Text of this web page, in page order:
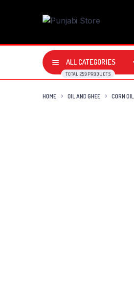
ALL CATEGORIES
TOTAL 259 PRODUCTS
HOME OIL AND GHEE CORN OIL